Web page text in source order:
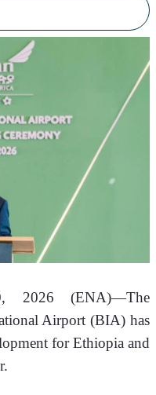
2026 (ENA)—The
Airport (BIA) has
for Ethiopia and